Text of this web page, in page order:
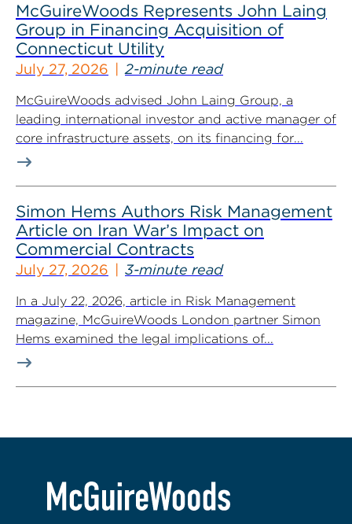
McGuireWoods Represents John Laing
Group in Financing Acquisition of
Connecticut Utility
July 27, 2026 2-minute read
McGuireWoods advised John Laing Group, a
leading international investor and active manager of
core infrastructure assets, on its financing for...
Simon Hems Authors Risk Management
Article on Iran War’s Impact on
Commercial Contracts
July 27, 2026 3-minute read
In a July 22, 2026, article in Risk Management
magazine, McGuireWoods London partner Simon
Hems examined the legal implications of...